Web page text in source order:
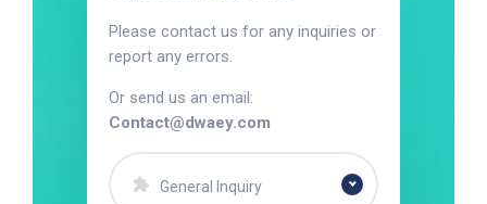
Please contact us for any inquiries or
report any errors.
Or send us an email:
Contact@dwaey.com
General Inquiry